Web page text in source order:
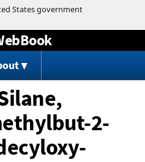
content
2-